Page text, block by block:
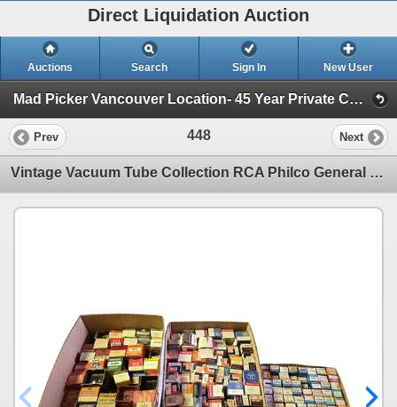
Direct Liquidation Auction
Auctions Search Sign In New User
Mad Picker Vancouver Location- 45 Year Private Collection of Vintage Electronics, Vacuum Tubes (Session 1)
Prev 448 Next
Vintage Vacuum Tube Collection RCA Philco General Electric Westinghouse Admiral